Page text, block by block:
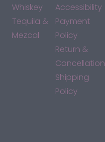
Whiskey
Tequila &
Mezcal
Accessibility
Payment
Policy
Return &
Cancellation
Shipping
Policy